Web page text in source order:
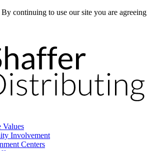
continuing to use our site you are agreeing
Values
Involvement
Centers